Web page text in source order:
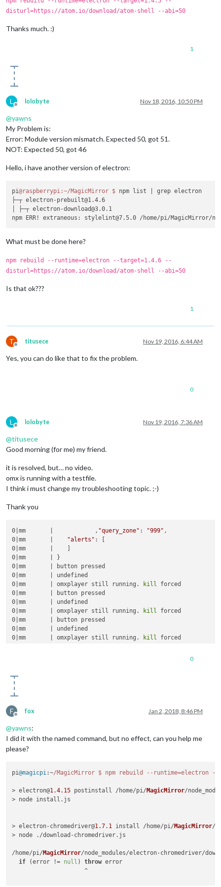
disturl=https://atom.io/download/atom-shell --abi=50
Thanks much. :)
1
L
Offline
lolobyte Nov 18, 2016, 10:50 PM
@yawns
My Problem is:
Error: Module version mismatch. Expected 50, got 51.
NOT: Expected 50, got 46
Hello, i have another version of electron:
pi@raspberrypi :~/MagicMirror $ npm list
| grep electron
├─┬ electron-prebuilt@1.4.6
│ ├─┬ electron-download@3.0.1
What must be done here?
npm rebuild --runtime=electron --target=1.4.6 --
disturl=https://atom.io/download/atom-shell --abi=50
Is that ok???
1
T
Offline
titusece Nov 19, 2016, 6:44 AM
Yes, you can do like that to fix the problem.
0
L
Offline
lolobyte Nov 19, 2016, 7:36 AM
@titusece
Good morning (for me) my friend.
it is resolved, but… no video.
omx is running with a testfile.
I think i must change my troubleshooting topic. ;-)
Thank you
0|mm       |            , "query_zone" : "999" ,
0|mm       |
"alerts" : [
0|mm       |    ]
0|mm       | }
0|mm       | button pressed
0|mm       | undefined
0|mm       | omxplayer still running.
kill
forced
0|mm       | button pressed
0|mm       | undefined
0|mm       | omxplayer still running.
kill
forced
0|mm       | button pressed
0|mm       | undefined
0|mm       | omxplayer still running.
kill
0
F
Offline
fox Jan 2, 2018, 8:46 PM
@yawns:
I did it with the named command, but no effect, can you help me
please?
pi@magicpi :~/MagicMirror $ npm rebuild --runtime=electron
> electron@1.4.15 postinstall /home/pi/MagicMirror/
> node install. js
> electron-chromedriver@1.7.1 install /home/pi/MagicMirror/
> node ./download-chromedriver. js
/home/pi/MagicMirror/node_modules/electron-chromedriver/
if (error != null ) throw error
                     ^